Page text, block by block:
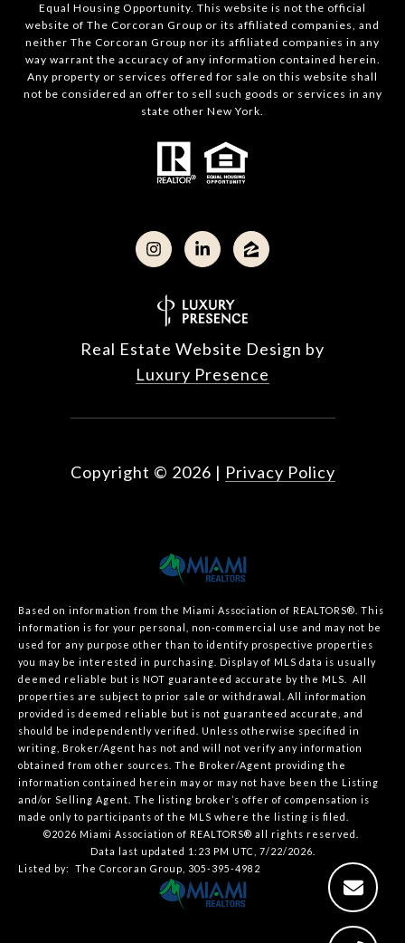
Equal Housing Opportunity. This website is not the official
website of The Corcoran Group or its affiliated companies, and
neither The Corcoran Group nor its affiliated companies in any
way warrant the accuracy of any information contained herein.
Any property or services offered for sale on this website shall
not be considered an offer to sell such goods or services in any
state other New York.
Real Estate Website Design by
Luxury Presence
Copyright © 2026 | Privacy Policy
Based on information from the Miami Association of REALTORS® . This
information is for your personal, non-commercial use and may not be
used for any purpose other than to identify prospective properties
you may be interested in purchasing. Display of MLS data is usually
deemed reliable but is NOT guaranteed accurate by the MLS. All
properties are subject to prior sale or withdrawal. All information
provided is deemed reliable but is not guaranteed accurate, and
should be independently verified. Unless otherwise specified in
writing, Broker/Agent has not and will not verify any information
obtained from other sources. The Broker/Agent providing the
information contained herein may or may not have been the Listing
and/or Selling Agent. The listing broker’s offer of compensation is
made only to participants of the MLS where the listing is filed.
©2026 Miami Association of REALTORS® all rights reserved.
Data last updated 1:23 PM UTC, 7/22/2026.
Listed by: The Corcoran Group, 305-395-4982